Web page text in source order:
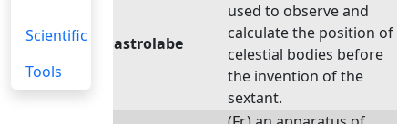
Scientific
Tools
astrolabe
used to observe and
calculate the position of
celestial bodies before
the invention of the
sextant.